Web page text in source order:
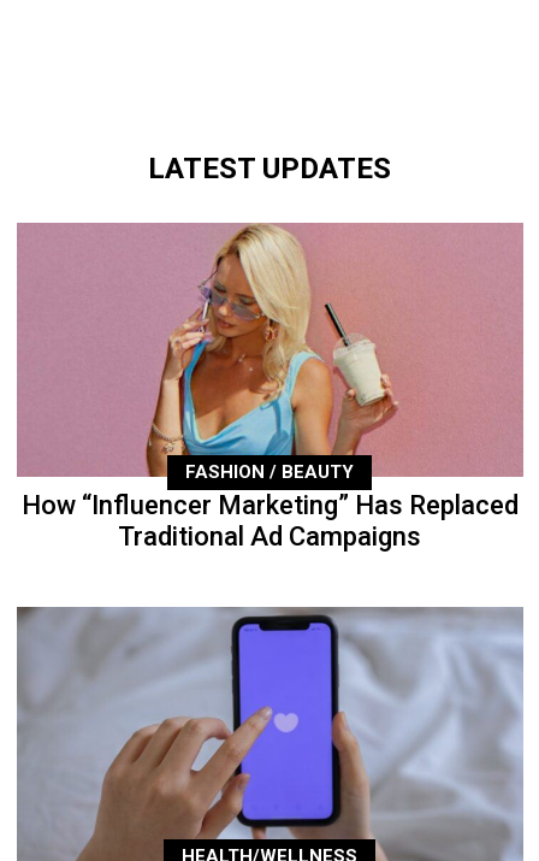
LATEST UPDATES
FASHION / BEAUTY
How “Influencer Marketing” Has Replaced
Traditional Ad Campaigns
HEALTH/WELLNESS